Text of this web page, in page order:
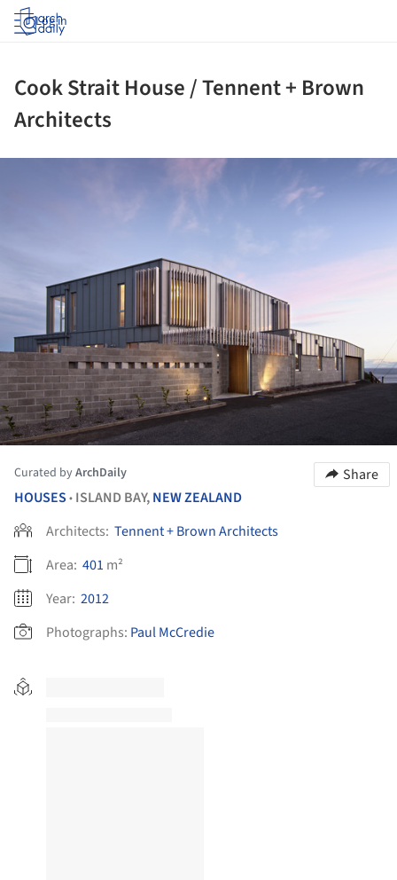
Log in
Cook Strait House / Tennent + Brown
Architects
Curated byArchDaily
Share
HOUSES • ISLAND BAY,NEW ZEALAND
Architects: Tennent + Brown Architects
Area: 401 m²
Year: 2012
Photographs: Paul McCredie